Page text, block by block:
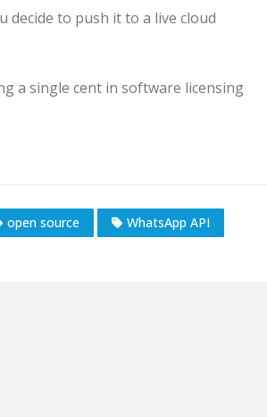
decide to push it to a live cloud
a single cent in software licensing
open source WhatsApp API